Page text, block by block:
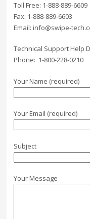
Toll Free: 1-888-889-6609
Fax: 1-888-889-6603
Email: info@swipe-
Technical Support Help
Phone: 1-800-228-0210
Your Name (required)
Your Email (required)
Subject
Your Message